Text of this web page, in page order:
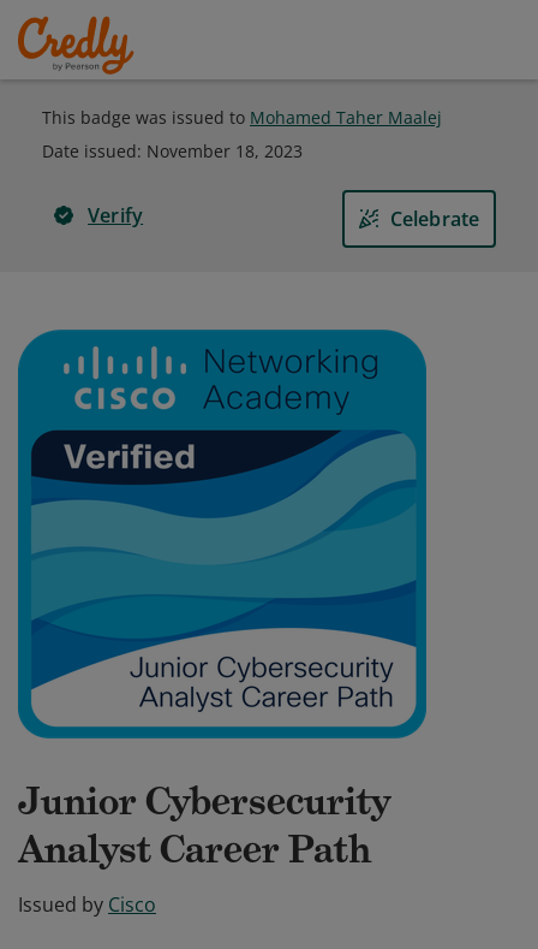
This badge was issued to Mohamed Taher Maalej
Date issued: November 18, 2023
Verify Celebrate
Junior Cybersecurity
Analyst Career Path
Issued by Cisco